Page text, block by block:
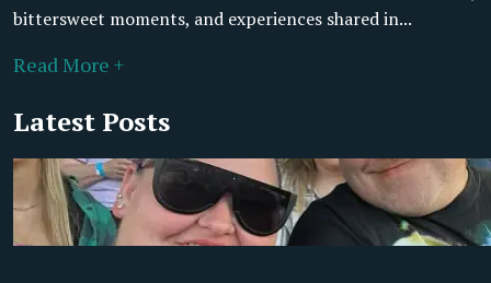
bittersweet moments, and experiences shared in...
Read More +
Latest Posts